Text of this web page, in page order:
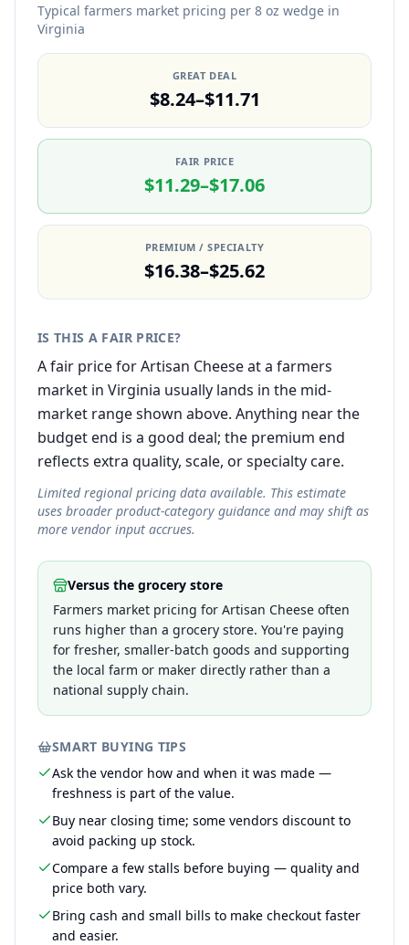
Typical farmers market pricing per 8 oz wedge in
Virginia
GREAT DEAL
$8.24–$11.71
FAIR PRICE
$11.29–$17.06
PREMIUM / SPECIALTY
$16.38–$25.62
IS THIS A FAIR PRICE?
A fair price for Artisan Cheese at a farmers
market in Virginia usually lands in the mid-
market range shown above. Anything near the
budget end is a good deal; the premium end
reflects extra quality, scale, or specialty care.
Limited regional pricing data available. This estimate
uses broader product-category guidance and may shift as
more vendor input accrues.
Versus the grocery store
Farmers market pricing for Artisan Cheese often
runs higher than a grocery store. You're paying
for fresher, smaller-batch goods and supporting
the local farm or maker directly rather than a
national supply chain.
SMART BUYING TIPS
Ask the vendor how and when it was made —
freshness is part of the value.
Buy near closing time; some vendors discount to
avoid packing up stock.
Compare a few stalls before buying — quality and
price both vary.
Bring cash and small bills to make checkout faster
and easier.